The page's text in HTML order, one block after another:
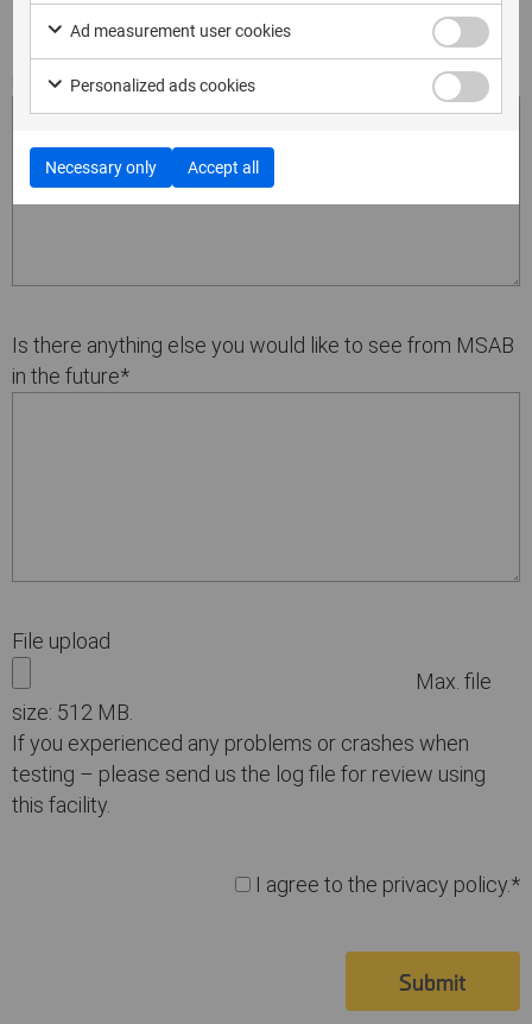
How could we improve the product for the next
release?*
Is there anything else you would like to see from MSAB
in the future*
File upload
Max. file
size: 512 MB.
If you experienced any problems or crashes when
testing – please send us the log file for review using
this facility.
I agree to the privacy policy.*
Submit
Ad measurement user cookies
Personalized ads cookies
Necessary only Accept all